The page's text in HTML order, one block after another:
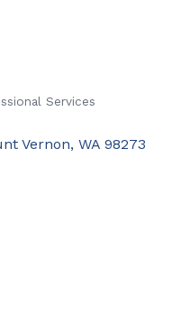
Services
Vernon WA 98273